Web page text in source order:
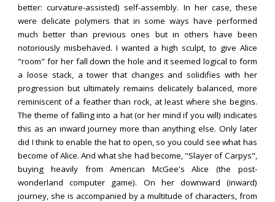
better: curvature-assisted) self-assembly. In her case, these
were delicate polymers that in some ways have performed
much better than previous ones but in others have been
notoriously misbehaved. I wanted a high sculpt, to give Alice
"room" for her fall down the hole and it seemed logical to form
a loose stack, a tower that changes and solidifies with her
progression but ultimately remains delicately balanced, more
reminiscent of a feather than rock, at least where she begins.
The theme of falling into a hat (or her mind if you will) indicates
this as an inward journey more than anything else. Only later
did I think to enable the hat to open, so you could see what has
become of Alice. And what she had become, "Slayer of Carpys",
buying heavily from American McGee's Alice (the post-
wonderland computer game). On her downward (inward)
journey, she is accompanied by a multitude of characters, from